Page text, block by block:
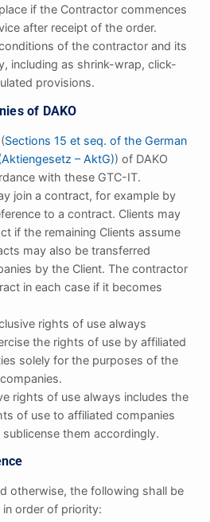
if the Contractor commences
after receipt of the order.
of the contractor and its
including as shrink-wrap, click-
provisions.
of DAKO
Sections 15 et seq. of the German
– AktG)) of DAKO
with these GTC-IT.
join a contract, for example by
to a contract. Clients may
if the remaining Clients assume
may also be transferred
by the Client. The contractor
in each case if it becomes
rights of use always
the rights of use by affiliated
solely for the purposes of the
rights of use always includes the
of use to affiliated companies
them accordingly.
otherwise, the following shall be
order of priority: